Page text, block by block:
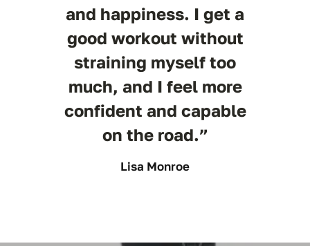
and happiness. I get a
good workout without
straining myself too
much, and I feel more
confident and capable
on the road.”
Lisa Monroe